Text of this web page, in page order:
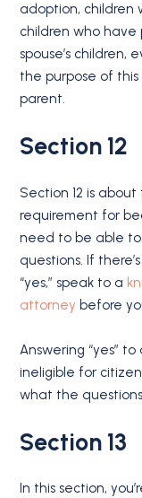
adoption, children
children who have
spouse’s children,
the purpose of this
parent.
Section 12
Section 12 is
requirement for
need to be able to
questions. If
“yes,” speak to a
attorney before
Answering “yes”
ineligible for
what the
Section 13
In this section,